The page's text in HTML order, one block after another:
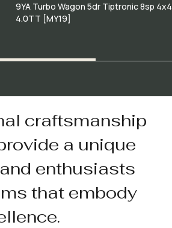
9YA Turbo Wagon 5dr Tiptronic 8sp 4x4
4.0TT [MY19]
craftsmanship
a unique
enthusiasts
that embody